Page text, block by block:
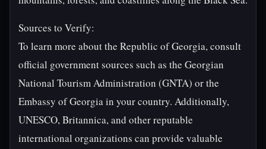
Sources to Verify:
To learn more about the Republic of Georgia, consult
official government sources such as the Georgian
National Tourism Administration (GNTA) or the
Embassy of Georgia in your country. Additionally,
UNESCO, Britannica, and other reputable
international organizations can provide valuable